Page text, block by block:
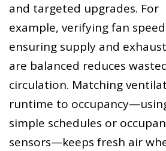
and targeted upgrades. For
example, verifying fan
ensuring supply and
are balanced reduces
circulation. Matching
runtime to
simple schedules or
sensors—keeps fresh air